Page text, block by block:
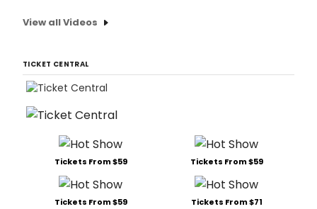
View all Videos
TICKET CENTRAL
Tickets From $59 Tickets From $59
Tickets From $59 Tickets From $71